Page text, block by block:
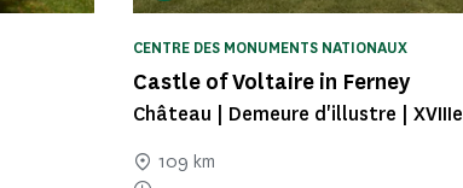
Castle of Voltaire in Ferney
CENTRE DES MONUMENTS NATIONAUX
Château | Demeure d'illustre | XVIIIe
109 km